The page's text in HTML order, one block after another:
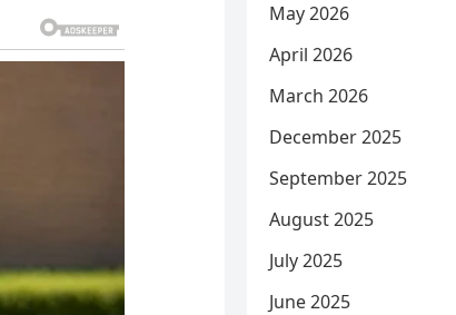
May 2026
April 2026
March 2026
December 2025
September 2025
August 2025
July 2025
June 2025